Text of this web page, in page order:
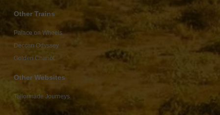
Other Trains
Palace on Wheels
Deccan Odyssey
Golden Chariot
Other Websites
Tailormade Journeys